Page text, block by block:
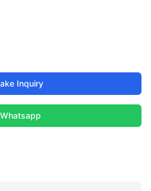
Inquiry
Whatsapp